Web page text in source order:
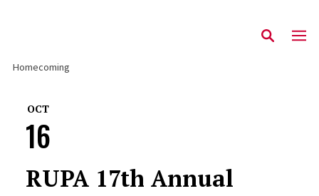
Homecoming
OCT
16
RUPA 17th Annual